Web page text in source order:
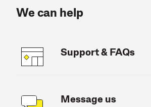
We can help
Support & FAQs
Message us